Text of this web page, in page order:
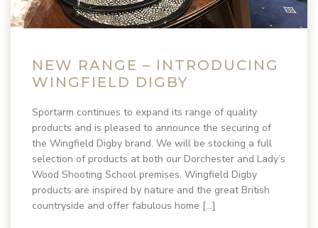
NEW RANGE – INTRODUCING
WINGFIELD DIGBY
Sportarm continues to expand its range of quality
products and is pleased to announce the securing of
the Wingfield Digby brand. We will be stocking a full
selection of products at both our Dorchester and Lady’s
Wood Shooting School premises. Wingfield Digby
products are inspired by nature and the great British
countryside and offer fabulous home […]